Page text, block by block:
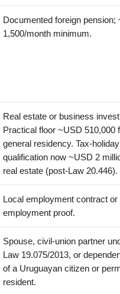
Documented foreign pension;
1,500/month minimum.
Real estate or business
Practical floor ~USD 510,000
general residency. Tax-holiday
qualification now ~USD 2
real estate (post-Law 20.446).
Local employment contract or
employment proof.
Spouse, civil-union partner
Law 19.075/2013, or
of a Uruguayan citizen or
resident.